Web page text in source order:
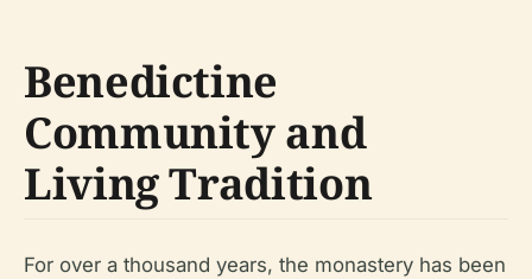
Benedictine
Community and
Living Tradition
For over a thousand years, the monastery has been